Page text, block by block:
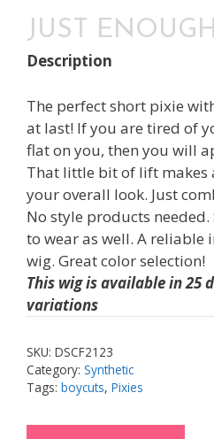
JUST ENOUGH
Description
The perfect short pixie
at last! If you are tired of
flat on you, then you will
That little bit of lift makes
your overall look. Just
No style products
to wear as well. A reliable
wig. Great color selection!
This wig is available in 25
variations
SKU: DSCF2123
Category: Synthetic
Tags: boycuts, Pixies